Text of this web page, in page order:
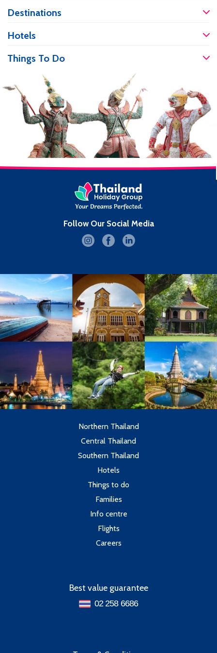
Destinations
Hotels
Things To Do
Follow Our Social Media
Northern Thailand
Central Thailand
Southern Thailand
Hotels
Things to do
Families
Info centre
Flights
Careers
Best value guarantee
02 258 6686